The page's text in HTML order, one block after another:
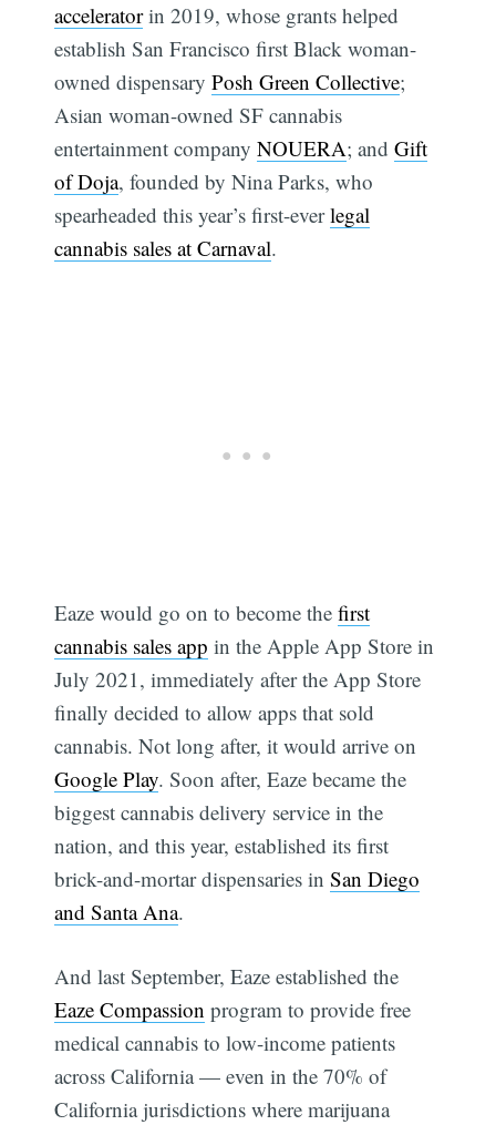
acceleratorin 2019, whose grants helped
establish San Francisco first Black woman-
owned dispensaryPosh Green Collective;
Asian woman-owned SF cannabis
entertainment companyNOUERA; andGift
of Doja, founded by Nina Parks, who
spearheaded this year’s first-everlegal
cannabis sales at Carnaval.
Eaze would go on to become thefirst
cannabis sales app in the Apple App Store in
July 2021, immediately after the App Store
finally decided to allow apps that sold
cannabis. Not long after, it would arrive on
Google Play. Soon after, Eaze became the
biggest cannabis delivery service in the
nation, and this year, established its first
brick-and-mortar dispensaries inSan Diego
and Santa Ana.
And last September, Eaze established the
Eaze Compassion program to provide free
medical cannabis to low-income patients
across California — even in the 70% of
California jurisdictions where marijuana